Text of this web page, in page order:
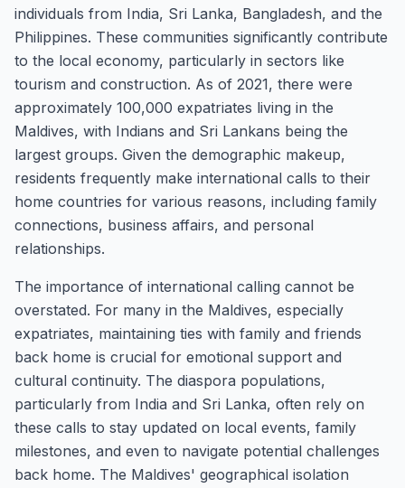
individuals from India, Sri Lanka, Bangladesh, and the
Philippines. These communities significantly contribute
to the local economy, particularly in sectors like
tourism and construction. As of 2021, there were
approximately 100,000 expatriates living in the
Maldives, with Indians and Sri Lankans being the
largest groups. Given the demographic makeup,
residents frequently make international calls to their
home countries for various reasons, including family
connections, business affairs, and personal
relationships.
The importance of international calling cannot be
overstated. For many in the Maldives, especially
expatriates, maintaining ties with family and friends
back home is crucial for emotional support and
cultural continuity. The diaspora populations,
particularly from India and Sri Lanka, often rely on
these calls to stay updated on local events, family
milestones, and even to navigate potential challenges
back home. The Maldives' geographical isolation